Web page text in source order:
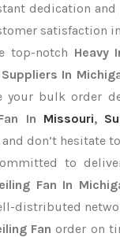
dedication
satisfaction in
top-notch Heavy
In
your bulk order
In Missouri,
and don’t hesitate
to
Fan In
distributed
Fanorder on